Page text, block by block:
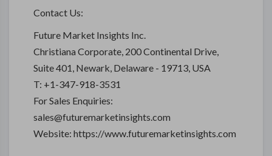
Contact Us:
Future Market Insights Inc.
Christiana Corporate, 200 Continental Drive,
Suite 401, Newark, Delaware - 19713, USA
T: +1-347-918-3531
For Sales Enquiries:
sales@futuremarketinsights.com
Website: https://www.futuremarketinsights.com